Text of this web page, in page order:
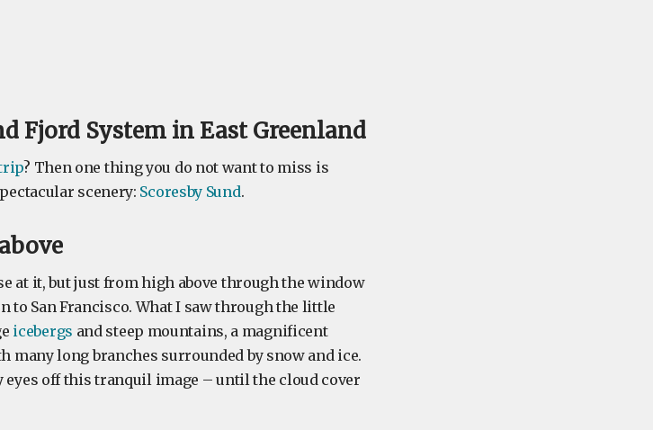
Fjord System in East Greenland
? Then one thing you do not want to miss is
scenery: Scoresby Sund.
at it, but just from high above through the window
to San Francisco. What I saw through the little
icebergs and steep mountains, a magnificent
many long branches surrounded by snow and ice.
eyes off this tranquil image – until the cloud cover